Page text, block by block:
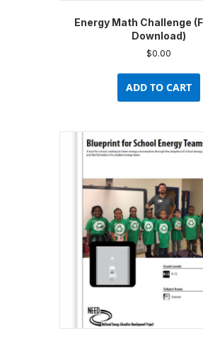
Energy Math Challenge
Download)
$0.00
ADD TO CART